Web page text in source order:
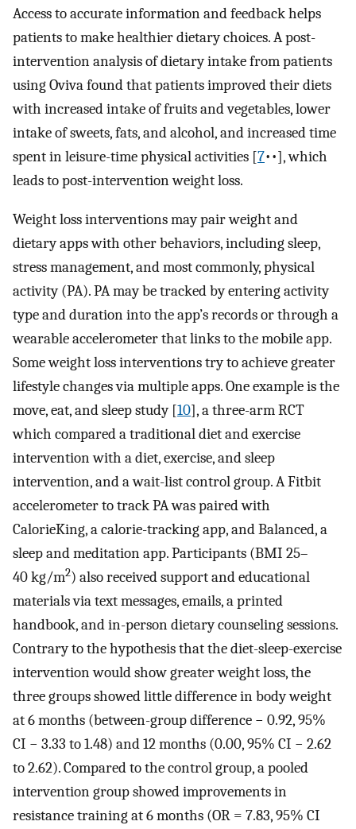
Access to accurate information and feedback helps
patients to make healthier dietary choices. A post-
intervention analysis of dietary intake from patients
using Oviva found that patients improved their diets
with increased intake of fruits and vegetables, lower
intake of sweets, fats, and alcohol, and increased time
spent in leisure-time physical activities [7••], which
leads to post-intervention weight loss.
Weight loss interventions may pair weight and
dietary apps with other behaviors, including sleep,
stress management, and most commonly, physical
activity (PA). PA may be tracked by entering activity
type and duration into the app’s records or through a
wearable accelerometer that links to the mobile app.
Some weight loss interventions try to achieve greater
lifestyle changes via multiple apps. One example is the
move, eat, and sleep study [10], a three-arm RCT
which compared a traditional diet and exercise
intervention with a diet, exercise, and sleep
intervention, and a wait-list control group. A Fitbit
accelerometer to track PA was paired with
CalorieKing, a calorie-tracking app, and Balanced, a
sleep and meditation app. Participants (BMI 25–
40 kg/m2) also received support and educational
materials via text messages, emails, a printed
handbook, and in-person dietary counseling sessions.
Contrary to the hypothesis that the diet-sleep-exercise
intervention would show greater weight loss, the
three groups showed little difference in body weight
at 6 months (between-group difference − 0.92, 95%
CI − 3.33 to 1.48) and 12 months (0.00, 95% CI − 2.62
to 2.62). Compared to the control group, a pooled
intervention group showed improvements in
resistance training at 6 months (OR = 7.83, 95% CI